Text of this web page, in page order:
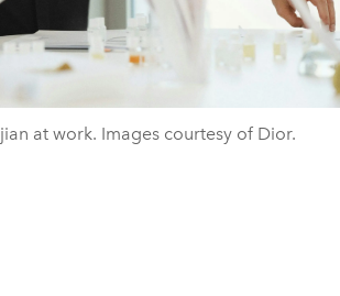
at work. Images courtesy of Dior.